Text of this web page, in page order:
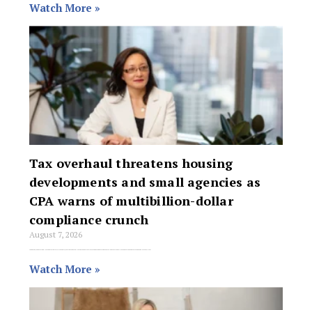
Watch More »
Tax overhaul threatens housing
developments and small agencies as
CPA warns of multibillion-dollar
compliance crunch
August 7, 2026
A sweeping, generational overhaul of Australia’s property tax framework threatens to snare legitimate housing developments in aggressive anti-avoidance traps and force thousands of small real
Watch More »